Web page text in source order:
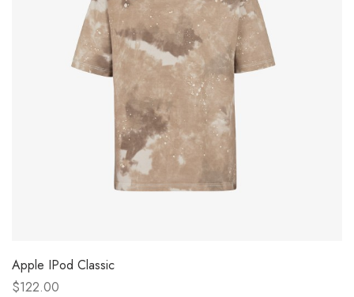
Apple IPod Classic
$122.00